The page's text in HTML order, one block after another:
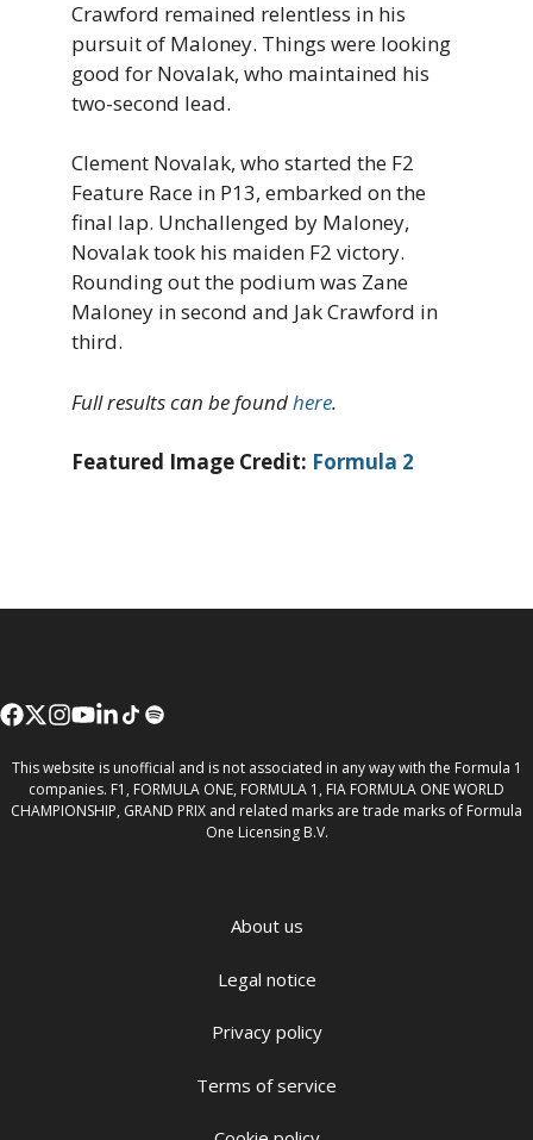
Crawford remained relentless in his
pursuit of Maloney. Things were looking
good for Novalak, who maintained his
two-second lead.
Clement Novalak, who started the F2
Feature Race in P13, embarked on the
final lap. Unchallenged by Maloney,
Novalak took his maiden F2 victory.
Rounding out the podium was Zane
Maloney in second and Jak Crawford in
third.
Full results can be foundhere.
Featured Image Credit: Formula 2
This website is unofficial and is not associated in any way with the Formula 1
companies. F1, FORMULA ONE, FORMULA 1, FIA FORMULA ONE WORLD
CHAMPIONSHIP, GRAND PRIX and related marks are trade marks of Formula
One Licensing B.V.
About us
Legal notice
Privacy policy
Terms of service